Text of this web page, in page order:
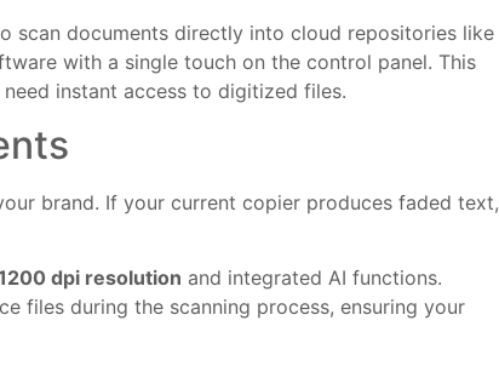
scan documents directly into cloud repositories like
with a single touch on the control panel. This
instant access to digitized files.
brand. If your current copier produces faded text,
dpi resolution and integrated AI functions.
files during the scanning process, ensuring your